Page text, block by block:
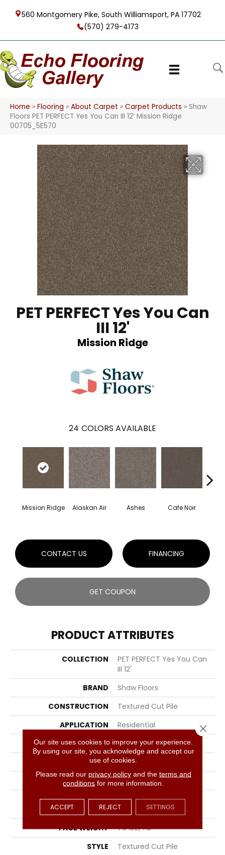
560 Montgomery Pike, South Williamsport, PA 17702
(570) 279-4173
Home » Flooring » About Carpet » Carpet Products » Shaw
Floors PET PERFECT Yes You Can III 12′ Mission Ridge
00705_5E570
PET PERFECT Yes You Can
III 12'
Mission Ridge
24 COLORS AVAILABLE
Mission Ridge Alaskan Air Ashes Cafe Noir
CONTACT US FINANCING
GET COUPON
PRODUCT ATTRIBUTES
COLLECTION
PET PERFECT Yes You Can
III 12'
BRAND
Shaw Floors
CONSTRUCTION
Textured Cut Pile
APPLICATION
Residential
SIZE
12 Ft
WIDTH
12 Ft
THICKNESS
1.01 In
FIBER
100% ANSO® High
Performance PET
FACE WEIGHT
70 Oz/yd²
STYLE
Textured Cut Pile
Our site uses cookies to improve your experience.
By using our site, you acknowledge and accept our
use of cookies.
Please read our privacy policyand the terms and
conditions for more information.
ACCEPT REJECT SETTINGS
Close